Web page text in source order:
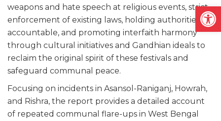
weapons and hate speech at religious events, strict
enforcement of existing laws, holding authorities
accountable, and promoting interfaith harmony
through cultural initiatives and Gandhian ideals to
reclaim the original spirit of these festivals and
safeguard communal peace.
Focusing on incidents in Asansol-Raniganj, Howrah,
and Rishra, the report provides a detailed account
of repeated communal flare-ups in West Bengal